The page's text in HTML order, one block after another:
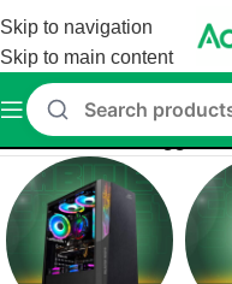
Skip to navigation
Skip to main content
Home/Products tagged